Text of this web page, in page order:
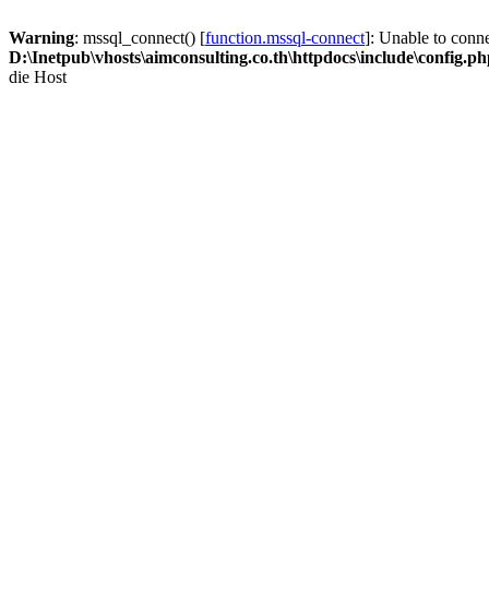
Warning: mssql_connect() [function.mssql-connect]: Unable to
die Host